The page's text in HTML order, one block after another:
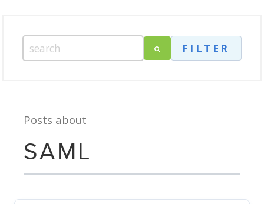
FILTER
Posts about
SAML